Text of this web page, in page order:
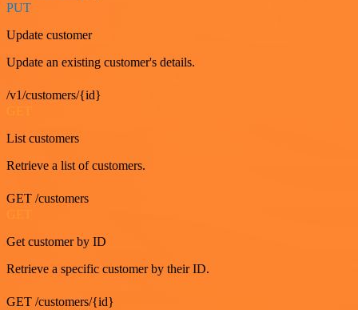
PUT
Update customer
Update an existing customer's details.
/v1/customers/{id}
List customers
Retrieve a list of customers.
GET /customers
Get customer by ID
Retrieve a specific customer by their ID.
GET /customers/{id}